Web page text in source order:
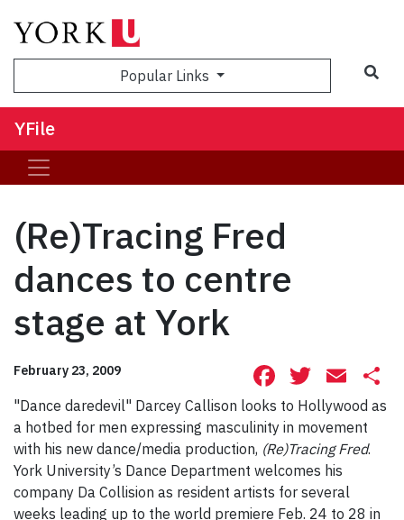
Popular Links
YFile
(Re)Tracing Fred
dances to centre
stage at York
February 23, 2009 Facebook
"Dance daredevil" Darcey Callison looks to Hollywood as
a hotbed for men expressing masculinity in movement
with his new dance/media production, (Re)Tracing Fred.
York University’s Dance Department welcomes his
company Da Collision as resident artists for several
weeks leading up to the world premiere Feb. 24 to 28 in